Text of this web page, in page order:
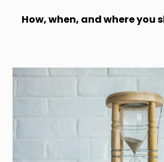
How, when, and where you